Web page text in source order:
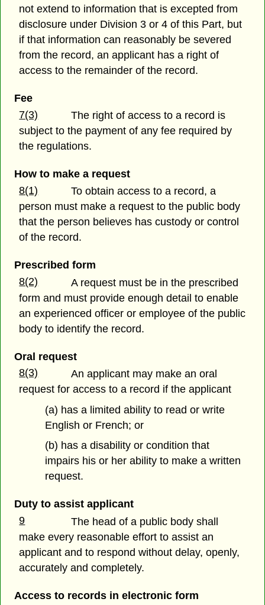
not extend to information that is excepted from
disclosure under Division 3 or 4 of this Part, but
if that information can reasonably be severed
from the record, an applicant has a right of
access to the remainder of the record.
Fee
7(3)
The right of access to a record is
subject to the payment of any fee required by
the regulations.
How to make a request
8(1)
To obtain access to a record, a
person must make a request to the public body
that the person believes has custody or control
of the record.
Prescribed form
8(2)
A request must be in the prescribed
form and must provide enough detail to enable
an experienced officer or employee of the public
body to identify the record.
Oral request
8(3)
An applicant may make an oral
request for access to a record if the applicant
(a) has a limited ability to read or write
English or French; or
(b) has a disability or condition that
impairs his or her ability to make a written
request.
Duty to assist applicant
9
The head of a public body shall
make every reasonable effort to assist an
applicant and to respond without delay, openly,
accurately and completely.
Access to records in electronic form